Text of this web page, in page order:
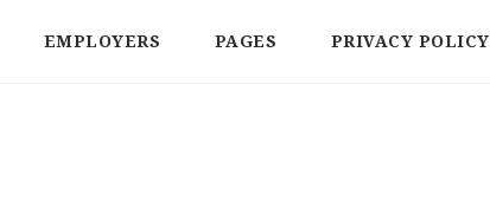
EMPLOYERS PAGES PRIVACY POLICY